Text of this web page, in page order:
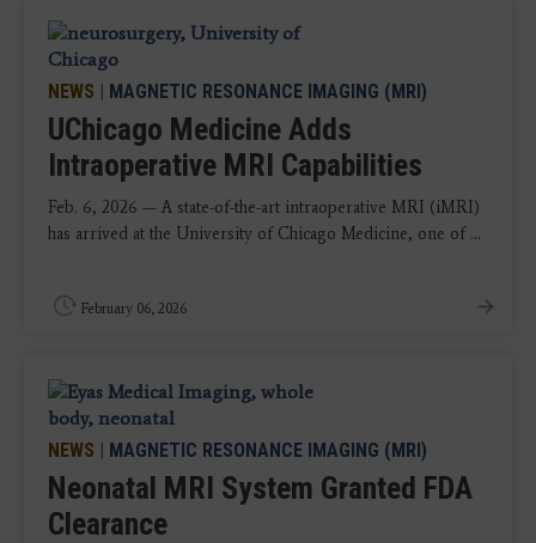
NEWS | MAGNETIC RESONANCE IMAGING (MRI)
UChicago Medicine Adds
Intraoperative MRI Capabilities
Feb. 6, 2026 — A state-of-the-art intraoperative MRI (iMRI)
has arrived at the University of Chicago Medicine, one of ...
February 06, 2026
NEWS | MAGNETIC RESONANCE IMAGING (MRI)
Neonatal MRI System Granted FDA
Clearance